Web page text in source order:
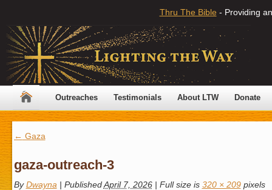
Thru The Bible - Providing
Outreaches Testimonials About LTW Donate
← Gaza
gaza-outreach-3
By Dwayna | Published April 7, 2026 | Full size is 320 × 209pixels